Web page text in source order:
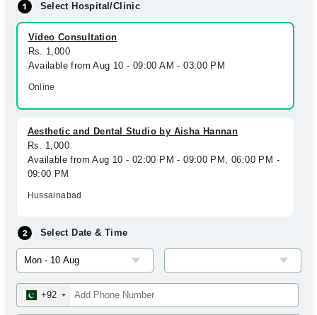
Health Hub
Forum
Join as Doctor
Select Hospital/Clinic
Video Consultation
Rs. 1,000
Available from Aug 10 - 09:00 AM - 03:00 PM
Online
Aesthetic and Dental Studio by Aisha Hannan
Rs. 1,000
Available from Aug 10 - 02:00 PM - 09:00 PM, 06:00 PM -
09:00 PM
Hussainabad
Select Date & Time
+92